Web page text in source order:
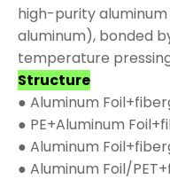
high-purity aluminum
aluminum), bonded
temperature
Structure
● Aluminum
● PE+Aluminum
● Aluminum
● Aluminum Foil/